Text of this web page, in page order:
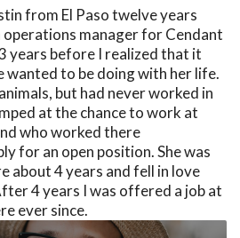
from El Paso twelve years
operations manager for Cendant
years before I realized that it
wanted to be doing with her life.
but had never worked in
at the chance to work at
who worked there
for an open position. She was
about 4 years and fell in love
4 years I was offered a job at
ever since.